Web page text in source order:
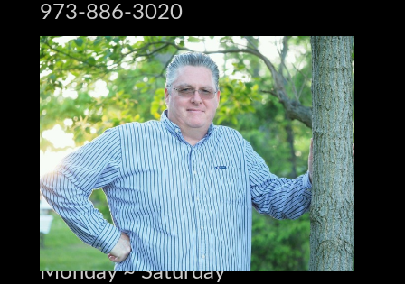
973-886-3020
Jay Trevorrow
jay@ironmartonline.com
Best Time to Reach Me
Monday ~ Saturday